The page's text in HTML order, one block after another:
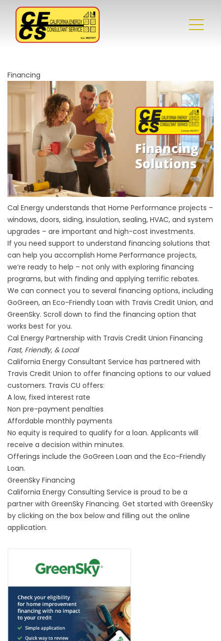
Financing
Cal Energy understands that Home Performance projects –
windows, doors, siding, insulation, sealing, HVAC, and system
upgrades – are important and high-cost investments.
If you need support to understand financing solutions that
can help you accomplish Home Performance projects,
we’re ready to help – not only with exploring financing
programs, but with finding and applying terrific rebates.
We can connect you to several financing options, including
GoGreen, an Eco-Friendly Loan with Travis Credit Union, and
GreenSky. Scroll down to find the financing option that
works best for you.
Cal Energy Partnership with Travis Credit Union Financing
Fast, Friendly, & Local
California Energy Consultant Service has partnered with
Travis Credit Union to offer financing options to our valued
customers. Travis CU offers:
A low, fixed interest rate
Non pre-payment penalties
Affordable monthly payments
No equity is required to qualify for a loan. Applicants will
receive a decision within minutes.
Offerings include the GoGreen Loan and the Eco-Friendly
Loan.
GreenSky Financing
California Energy Consulting Service is proud to be a
partner with GreenSky Financing. Get started with GreenSky
by clicking on the box below and filling out the online
application.